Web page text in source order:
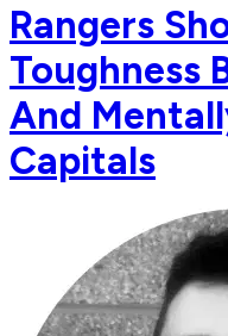
Rangers
Toughness
And
Capitals